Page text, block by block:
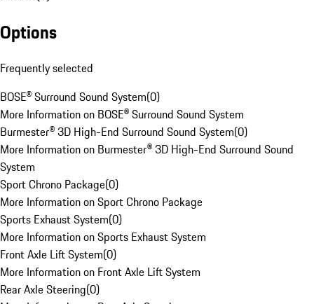
Options
Frequently selected
BOSE® Surround Sound System(0)
More Information on BOSE® Surround Sound System
Burmester® 3D High-End Surround Sound System(0)
More Information on Burmester® 3D High-End Surround Sound
System
Sport Chrono Package(0)
More Information on Sport Chrono Package
Sports Exhaust System(0)
More Information on Sports Exhaust System
Front Axle Lift System(0)
More Information on Front Axle Lift System
Rear Axle Steering(0)